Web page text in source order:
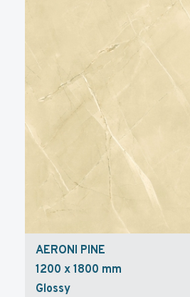
AERONI PINE
1200 x 1800 mm
Glossy